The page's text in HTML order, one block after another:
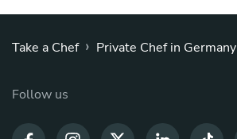
Take a Chef › Private Chef in Germany
Follow us